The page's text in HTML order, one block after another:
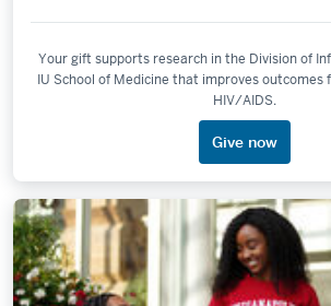
Your gift supports research in the Division of
IU School of Medicine that improves outcomes
HIV/AIDS.
Give now